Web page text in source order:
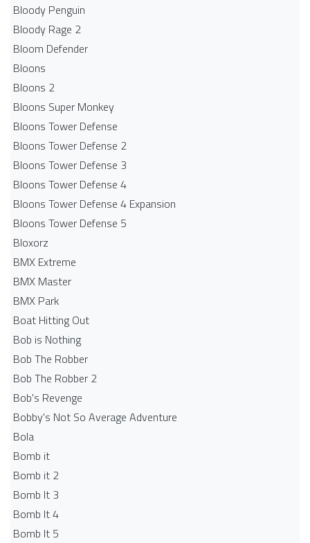
Bloody Penguin
Bloody Rage 2
Bloom Defender
Bloons
Bloons 2
Bloons Super Monkey
Bloons Tower Defense
Bloons Tower Defense 2
Bloons Tower Defense 3
Bloons Tower Defense 4
Bloons Tower Defense 4 Expansion
Bloons Tower Defense 5
Bloxorz
BMX Extreme
BMX Master
BMX Park
Boat Hitting Out
Bob is Nothing
Bob The Robber
Bob The Robber 2
Bob's Revenge
Bobby's Not So Average Adventure
Bola
Bomb it
Bomb it 2
Bomb It 3
Bomb It 4
Bomb It 5